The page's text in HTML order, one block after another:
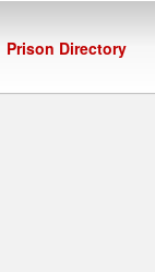
Prison Directory